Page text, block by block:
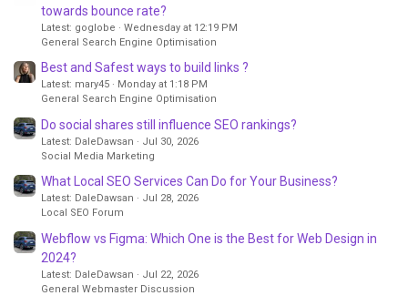
towards bounce rate?
Latest: goglobe
Wednesday at 12:19 PM
General Search Engine Optimisation
Best and Safest ways to build links ?
Latest: mary45
Monday at 1:18 PM
General Search Engine Optimisation
Do social shares still influence SEO rankings?
Latest: DaleDawsan
Jul 30, 2026
Social Media Marketing
What Local SEO Services Can Do for Your Business?
Latest: DaleDawsan
Jul 28, 2026
Local SEO Forum
Webflow vs Figma: Which One is the Best for Web Design in
2024?
Latest: DaleDawsan
Jul 22, 2026
General Webmaster Discussion